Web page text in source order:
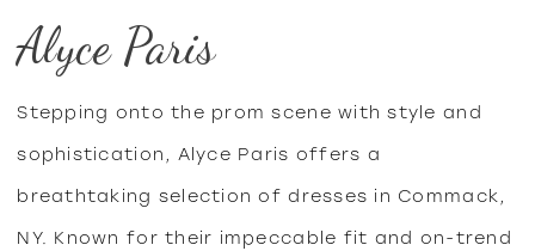
Alyce Paris
Stepping onto the prom scene with style and
sophistication, Alyce Paris offers a
breathtaking selection of dresses in Commack,
NY. Known for their impeccable fit and on-trend